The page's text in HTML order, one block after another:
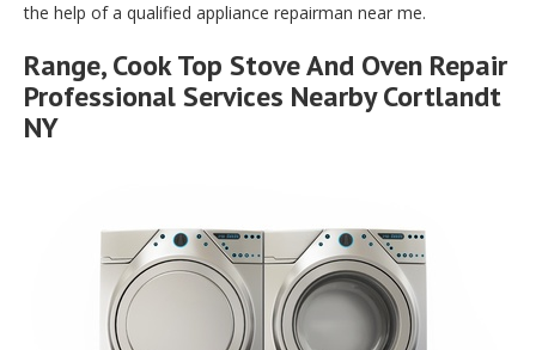
the help of a qualified appliance repairman near me.
Range, Cook Top Stove And Oven Repair
Professional Services Nearby Cortlandt
NY